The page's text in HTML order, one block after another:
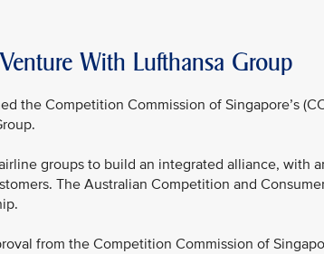
With Lufthansa Group
the Competition Commission of Singapore’s
groups to build an integrated alliance, with
The Australian Competition and
from the Competition Commission of